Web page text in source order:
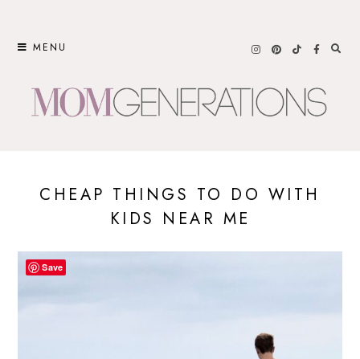
MENU
CHEAP THINGS TO DO WITH
KIDS NEAR ME
Save